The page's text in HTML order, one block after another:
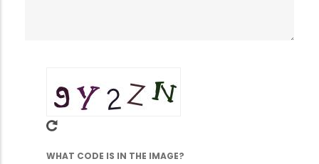
WHAT CODE IS IN THE IMAGE?